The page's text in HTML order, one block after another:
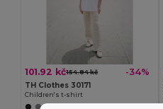
101.92 kč154.84 kč -34%
TH Clothes 30171
Children's t-shirt